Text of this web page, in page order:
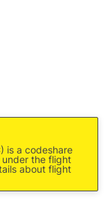
is a codeshare
the flight
about flight